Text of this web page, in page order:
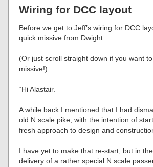
Wiring for DCC layout
Before we get to Jeff’s wiring for DCC
quick missive from Dwight:
(Or just scroll straight down if you want
missive!)
“Hi Alastair.
A while back I mentioned that I had
old N scale pike, with the intention of
fresh approach to design and
I have yet to make that re-start, but in
delivery of a rather special N scale